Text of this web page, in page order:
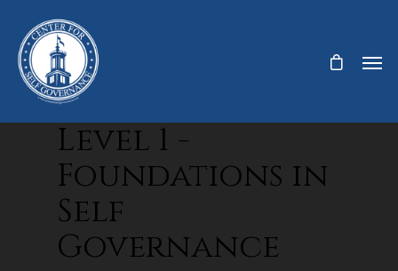
Level 1 -
Foundations in
Self
Governance